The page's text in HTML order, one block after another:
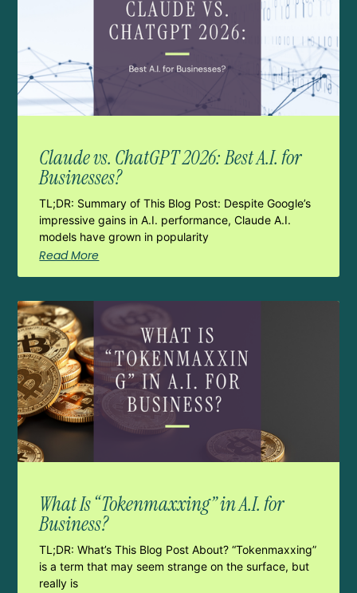
Claude vs. ChatGPT 2026: Best A.I. for
Businesses?
TL;DR: Summary of This Blog Post: Despite Google’s
impressive gains in A.I. performance, Claude A.I.
models have grown in popularity
Read More
What Is “Tokenmaxxing” in A.I. for
Business?
TL;DR: What’s This Blog Post About? “Tokenmaxxing”
is a term that may seem strange on the surface, but
really is